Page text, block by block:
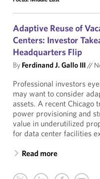
Adaptive Reuse of
Centers: Investor
Headquarters Flip
By Ferdinand J. Gallo III//
Professional investors
may want to consider
assets. A recent Chicago
power provisioning and
value in underutilized
for data center facilities
Read more